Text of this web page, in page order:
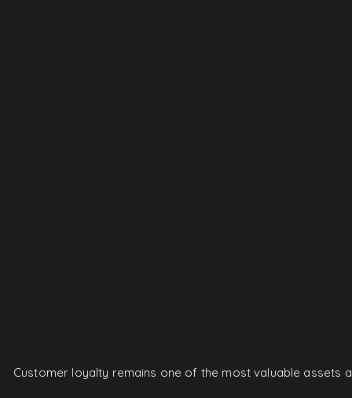
Customer loyalty remains one of the most valuable assets